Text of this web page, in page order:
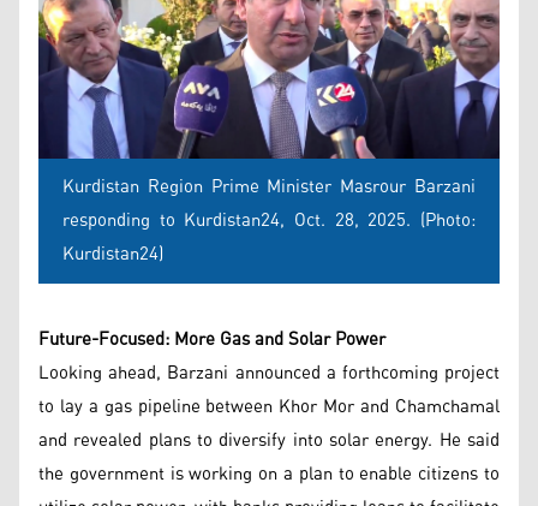
Kurdistan Region Prime Minister Masrour Barzani
responding to Kurdistan24, Oct. 28, 2025. (Photo:
Kurdistan24)
Future-Focused: More Gas and Solar Power
Looking ahead, Barzani announced a forthcoming project
to lay a gas pipeline between Khor Mor and Chamchamal
and revealed plans to diversify into solar energy. He said
the government is working on a plan to enable citizens to